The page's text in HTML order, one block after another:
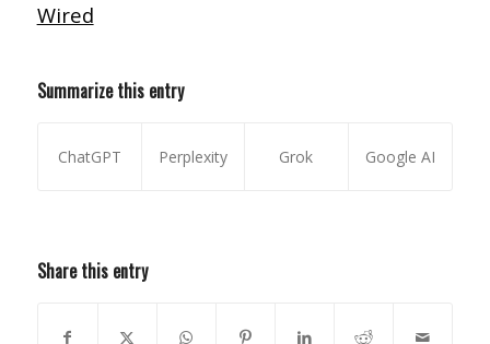
Wired
Summarize this entry
ChatGPT Perplexity Grok Google AI
Share this entry